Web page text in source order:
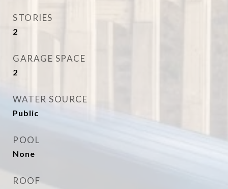
STORIES
2
GARAGE SPACE
2
WATER SOURCE
Public
POOL
None
ROOF